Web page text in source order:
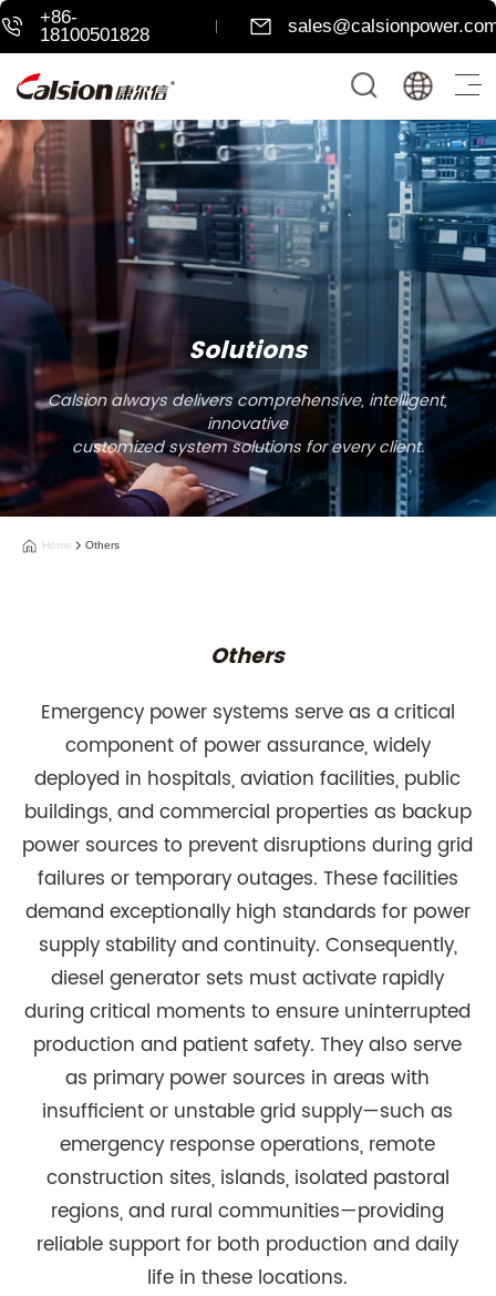
+86-
18100501828
Solutions
Calsion always delivers comprehensive, intelligent,
innovative
customized system solutions for every client.
Home Others
Others
Emergency power systems serve as a critical
component of power assurance, widely
deployed in hospitals, aviation facilities, public
buildings, and commercial properties as backup
power sources to prevent disruptions during grid
failures or temporary outages. These facilities
demand exceptionally high standards for power
supply stability and continuity. Consequently,
diesel generator sets must activate rapidly
during critical moments to ensure uninterrupted
production and patient safety. They also serve
as primary power sources in areas with
insufficient or unstable grid supply—such as
emergency response operations, remote
construction sites, islands, isolated pastoral
regions, and rural communities—providing
reliable support for both production and daily
life in these locations.